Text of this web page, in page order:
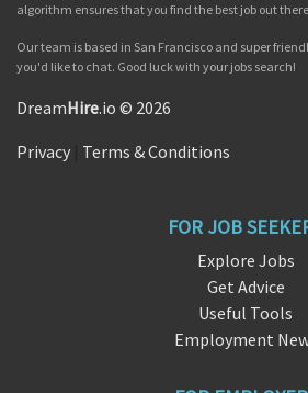
algorithm ensures that you find the best job out
Our team is based in San Francisco and super
you'd like to chat. Good luck with your jobs search!
DreamHire.io © 2026
Privacy Terms & Conditions
FOR JOB
Explore Jobs
Get Advice
Useful Tools
Employment